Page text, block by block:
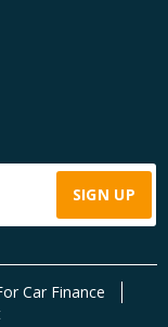
Car Finance